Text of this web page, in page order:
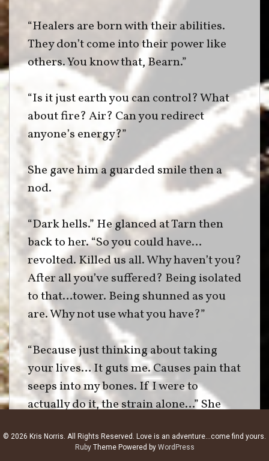
“Healers are born with their abilities.
They don’t come into their power like
others. You know that, Bearn.”
“Is it just earth you can control? What
about fire? Air? Can you redirect
anyone’s energy?”
She gave him a guarded smile then a
nod.
“Dark hells.” He glanced at Tarn then
back to her. “So you could have…
revolted. Killed us all. Why haven’t you?
After all you’ve suffered? Being isolated
to that…tower. Being shunned as you
are. Why not use what you have?”
“Because just thinking about taking
your lives… It guts me. Causes pain that
seeps into my bones. If I were to
actually do it, the strain alone…” She
curse of being a healer. Immeasurable
© 2026 Kris Norris. All Rights Reserved. Love is an adventure...come find yours.
RubyTheme Powered by WordPress